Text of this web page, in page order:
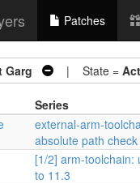
Patches
Garg | State =
Series
external-arm-
absolute path check
[1/2] arm-toolchain:
to 11.3